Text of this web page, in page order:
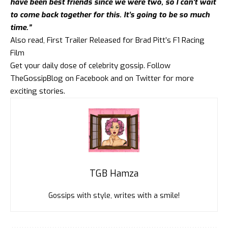
to come back together for this. It’s going to be so much
time.”
Also read, First Trailer Released for Brad Pitt’s F1 Racing
Film
Get your daily dose of celebrity gossip. Follow
TheGossipBlog on Facebook and on Twitter for more
exciting stories.
TGB Hamza
Gossips with style, writes with a smile!